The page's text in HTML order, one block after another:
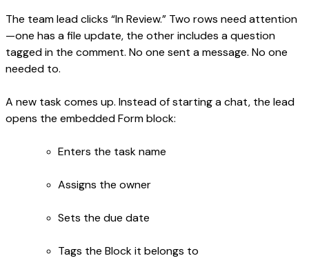
The team lead clicks “In Review.” Two rows need attention
—one has a file update, the other includes a question
tagged in the comment. No one sent a message. No one
needed to.
A new task comes up. Instead of starting a chat, the lead
opens the embedded Form block:
Enters the task name
Assigns the owner
Sets the due date
Tags the Block it belongs to